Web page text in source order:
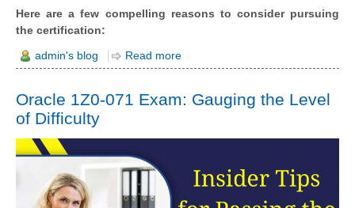
Here are a few compelling reasons to consider pursuing
the certification:
admin's blog Read more
Oracle 1Z0-071 Exam: Gauging the Level
of Difficulty